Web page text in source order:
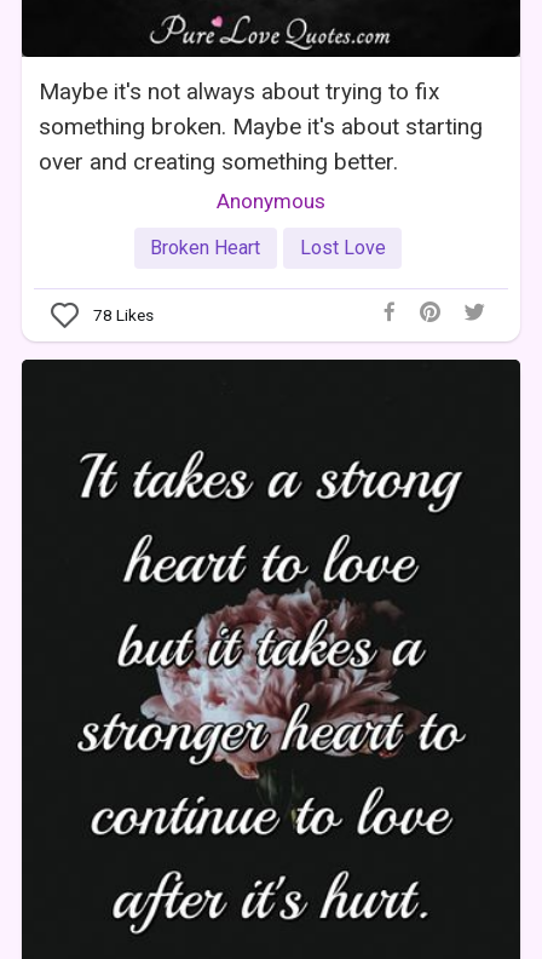
Maybe it's not always about trying to fix
something broken. Maybe it's about starting
over and creating something better.
Anonymous
Broken Heart Lost Love
78 Likes